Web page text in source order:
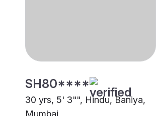
SH80****
30 yrs, 5' 3"", Hindu, Baniya,
Mumbai